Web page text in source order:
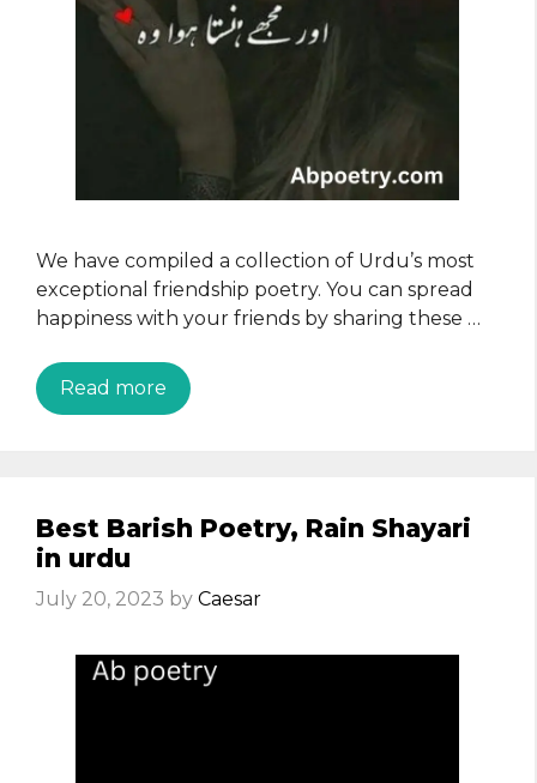
We have compiled a collection of Urdu’s most
exceptional friendship poetry. You can spread
happiness with your friends by sharing these …
Read more
Best Barish Poetry, Rain Shayari
in urdu
July 20, 2023 by Caesar